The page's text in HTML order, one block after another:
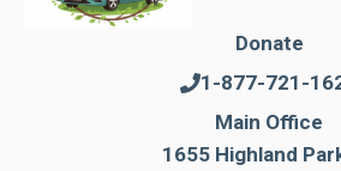
Donate
1-877-721-
Main Office
1655 Highland